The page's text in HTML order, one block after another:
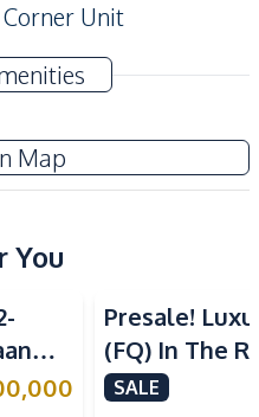
Corner Unit
Water Purification
Central Airconditioner
Electricity
Built-in Kitchen
European Kitchen
Map
You
Presale!
(FQ) In The
California
SALE